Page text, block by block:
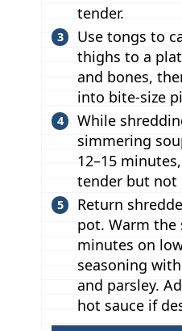
tender.
Use tongs to
thighs to a
and bones,
into bite-size
While
simmering
12–15
tender but not
Return
pot. Warm the
minutes on
seasoning
and parsley.
hot sauce if